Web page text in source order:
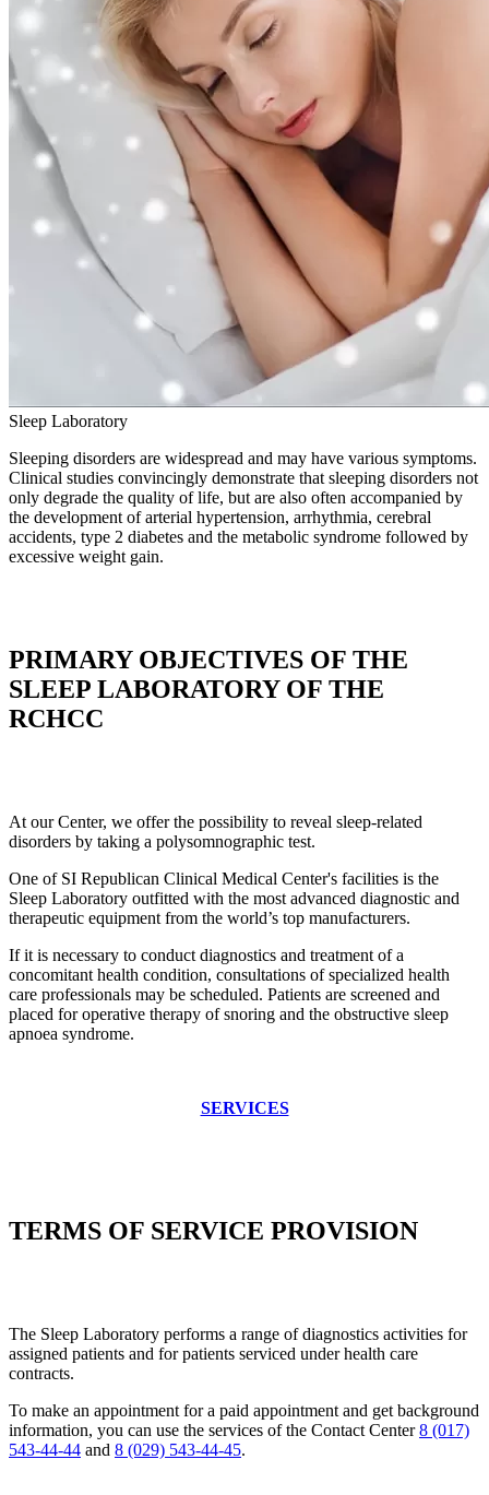
Sleep Laboratory
Sleeping disorders are widespread and may have various symptoms.
Clinical studies convincingly demonstrate that sleeping disorders not
only degrade the quality of life, but are also often accompanied by
the development of arterial hypertension, arrhythmia, cerebral
accidents, type 2 diabetes and the metabolic syndrome followed by
excessive weight gain.
PRIMARY OBJECTIVES OF THE
SLEEP LABORATORY OF THE
RCHCC
At our Center, we offer the possibility to reveal sleep-related
disorders by taking a polysomnographic test.
One of SI Republican Clinical Medical Center's facilities is the
Sleep Laboratory outfitted with the most advanced diagnostic and
therapeutic equipment from the world’s top manufacturers.
If it is necessary to conduct diagnostics and treatment of a
concomitant health condition, consultations of specialized health
care professionals may be scheduled. Patients are screened and
placed for operative therapy of snoring and the obstructive sleep
apnoea syndrome.
SERVICES
TERMS OF SERVICE PROVISION
The Sleep Laboratory performs a range of diagnostics activities for
assigned patients and for patients serviced under health care
contracts.
To make an appointment for a paid appointment and get background
information, you can use the services of the Contact Center8 (017)
543-44-44 and 8 (029) 543-44-45.